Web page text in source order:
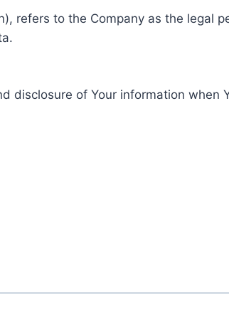
refers to the Company as the legal
disclosure of Your information when